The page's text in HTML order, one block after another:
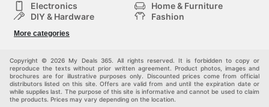
Electronics
Home & Furniture
DIY & Hardware
Fashion
Sport & Recreation
More categories
Copyright © 2026 My Deals 365. All rights reserved. It is forbidden to copy or
reproduce the texts without prior written agreement. Product photos, images and
brochures are for illustrative purposes only. Discounted prices come from official
distributors listed on this site. Offers are valid from and until the expiration date or
while supplies last. The purpose of this site is informative and cannot be used to claim
the products. Prices may vary depending on the location.